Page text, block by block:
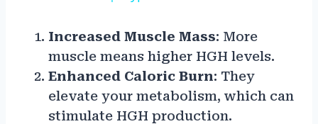
Increased Muscle Mass: More
muscle means higher HGH levels.
Enhanced Caloric Burn: They
elevate your metabolism, which can
stimulate HGH production.